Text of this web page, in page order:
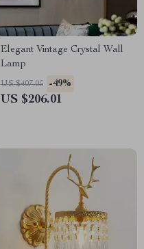
Elegant Vintage Crystal Wall
Lamp
US $407.05 -49%
US $206.01